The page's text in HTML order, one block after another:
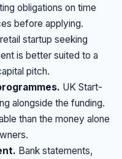
obligations on time
before applying.
startup seeking
is better suited to a
pitch.
UK Start-
alongside the funding.
than the money alone
Bank statements,